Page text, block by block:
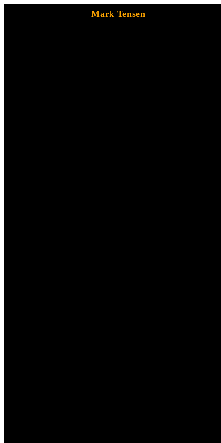
Mark Tensen